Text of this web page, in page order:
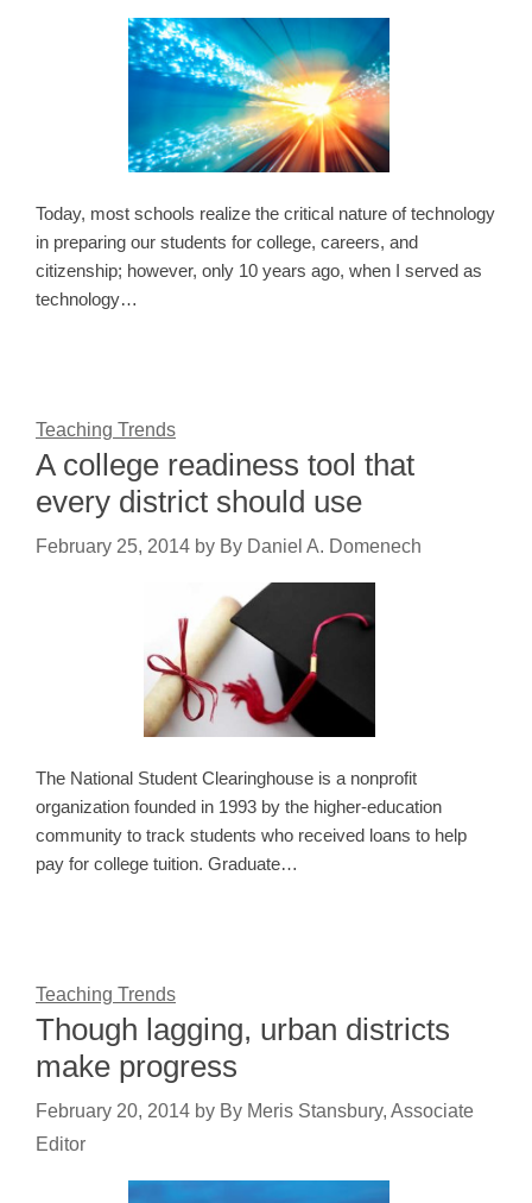
Today, most schools realize the critical nature of technology
in preparing our students for college, careers, and
citizenship; however, only 10 years ago, when I served as
technology…
Teaching Trends
A college readiness tool that
every district should use
February 25, 2014 by By Daniel A. Domenech
The National Student Clearinghouse is a nonprofit
organization founded in 1993 by the higher-education
community to track students who received loans to help
pay for college tuition. Graduate…
Teaching Trends
Though lagging, urban districts
make progress
February 20, 2014 by By Meris Stansbury, Associate
Editor